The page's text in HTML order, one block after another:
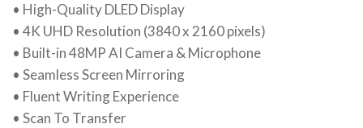
• High-Quality DLED Display
• 4K UHD Resolution (3840 x 2160 pixels)
• Built-in 48MP AI Camera & Microphone
• Seamless Screen Mirroring
• Fluent Writing Experience
• Scan To Transfer